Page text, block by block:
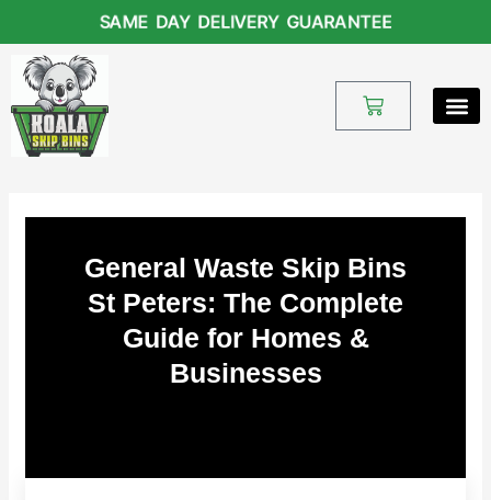
content
SAME DAY DELIVERY GUARANTEE
Cart
General Waste Skip Bins
St Peters: The Complete
Guide for Homes &
Businesses